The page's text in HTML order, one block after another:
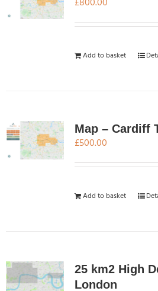
Add to basket
Map – Cardiff
£500.00
Add to basket
25 km2 High
London